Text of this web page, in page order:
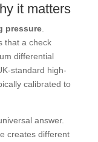
it matters
pressure.
that a check
differential
standard high-
calibrated to
answer.
creates different